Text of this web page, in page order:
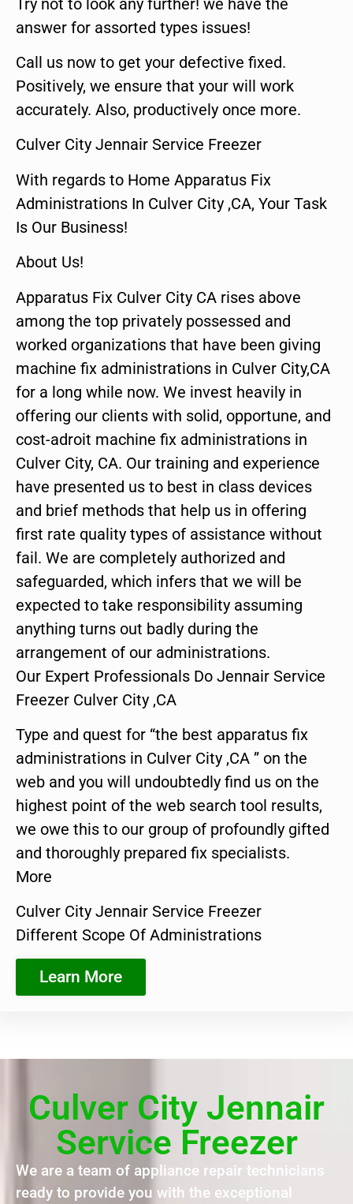
answer for assorted types issues!
Call us now to get your defective fixed.
Positively, we ensure that your will work
accurately. Also, productively once more.
Culver City Jennair Service Freezer
With regards to Home Apparatus Fix
Administrations In Culver City ,CA, Your Task
Is Our Business!
About Us!
Apparatus Fix Culver City CA rises above
among the top privately possessed and
worked organizations that have been giving
machine fix administrations in Culver City,CA
for a long while now. We invest heavily in
offering our clients with solid, opportune, and
cost-adroit machine fix administrations in
Culver City, CA. Our training and experience
have presented us to best in class devices
and brief methods that help us in offering
first rate quality types of assistance without
fail. We are completely authorized and
safeguarded, which infers that we will be
expected to take responsibility assuming
anything turns out badly during the
arrangement of our administrations.
Our Expert Professionals Do Jennair Service
Freezer Culver City ,CA
Type and quest for “the best apparatus fix
administrations in Culver City ,CA ” on the
web and you will undoubtedly find us on the
highest point of the web search tool results,
we owe this to our group of profoundly gifted
and thoroughly prepared fix specialists.
More
Culver City Jennair Service Freezer
Different Scope Of Administrations
Learn More
Culver City Jennair
Service Freezer
We are a team of appliance repair technicians
ready to provide you with the exceptional